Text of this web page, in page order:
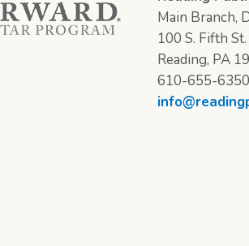
Main Branch,
100 S. Fifth St.
Reading, PA
610-655-6350